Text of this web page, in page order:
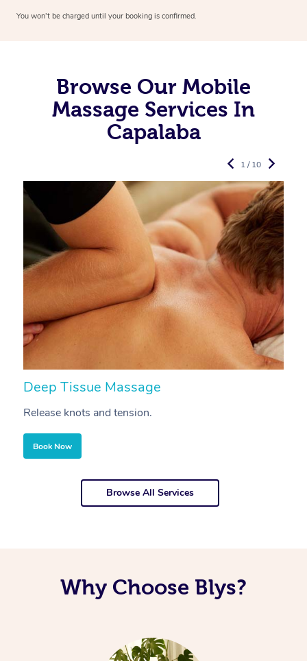
You won’t be charged until your booking is confirmed.
Browse Our Mobile
Massage Services In
Capalaba
Deep Tissue Massage
Release knots and tension.
Book Now
1 / 10
Browse All Services
Why Choose Blys?